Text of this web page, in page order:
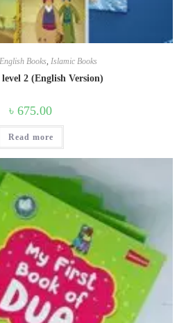
English Books, Islamic Books
level 2 (English Version)
৳ 675.00
Read more